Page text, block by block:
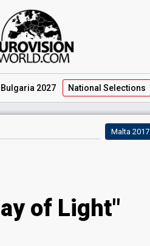
Bulgaria 2027 National Selections
Malta 2017
of Light"